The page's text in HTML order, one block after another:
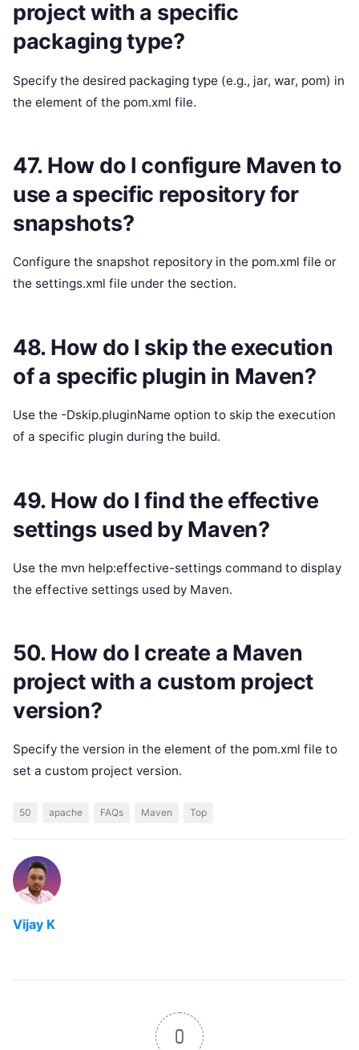
project with a specific
packaging type?
Specify the desired packaging type (e.g., jar, war, pom) in
the element of the pom.xml file.
47. How do I configure Maven to
use a specific repository for
snapshots?
Configure the snapshot repository in the pom.xml file or
the settings.xml file under the section.
48. How do I skip the execution
of a specific plugin in Maven?
Use the -Dskip.pluginName option to skip the execution
of a specific plugin during the build.
49. How do I find the effective
settings used by Maven?
Use the mvn help:effective-settings command to display
the effective settings used by Maven.
50. How do I create a Maven
project with a custom project
version?
Specify the version in the element of the pom.xml file to
set a custom project version.
50 apache FAQs Maven Top
Vijay K
0